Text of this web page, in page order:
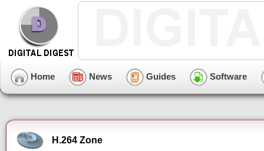
Home News Guides Software
H.264 Zone